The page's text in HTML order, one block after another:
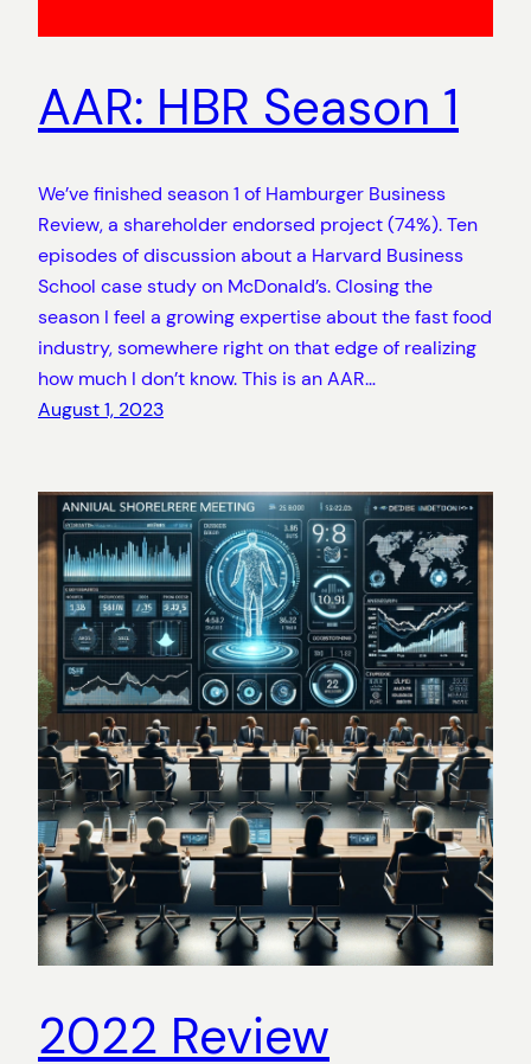
AAR: HBR Season 1
We’ve finished season 1 of Hamburger Business
Review, a shareholder endorsed project (74%). Ten
episodes of discussion about a Harvard Business
School case study on McDonald’s. Closing the
season I feel a growing expertise about the fast food
industry, somewhere right on that edge of realizing
how much I don’t know. This is an AAR…
August 1, 2023
2022 Review